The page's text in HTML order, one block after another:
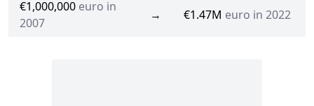
€1,000,000 euro in
2007
→ €1.47M euro in 2022